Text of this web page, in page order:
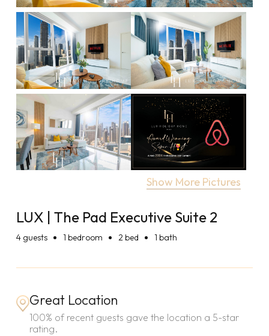
Show More Pictures
LUX | The Pad Executive Suite 2
4guests 1 bedroom 2 bed 1 bath
Great Location
100% of recent guests gave the location a 5-star
rating.